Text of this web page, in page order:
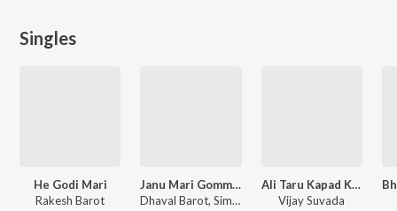
Singles
He Godi Mari
Rakesh Barot
Janu Mari Gomma Vato Thay
Dhaval Barot, Simran Parmar
Ali Taru Kapad Kai Aape
Vijay Suvada